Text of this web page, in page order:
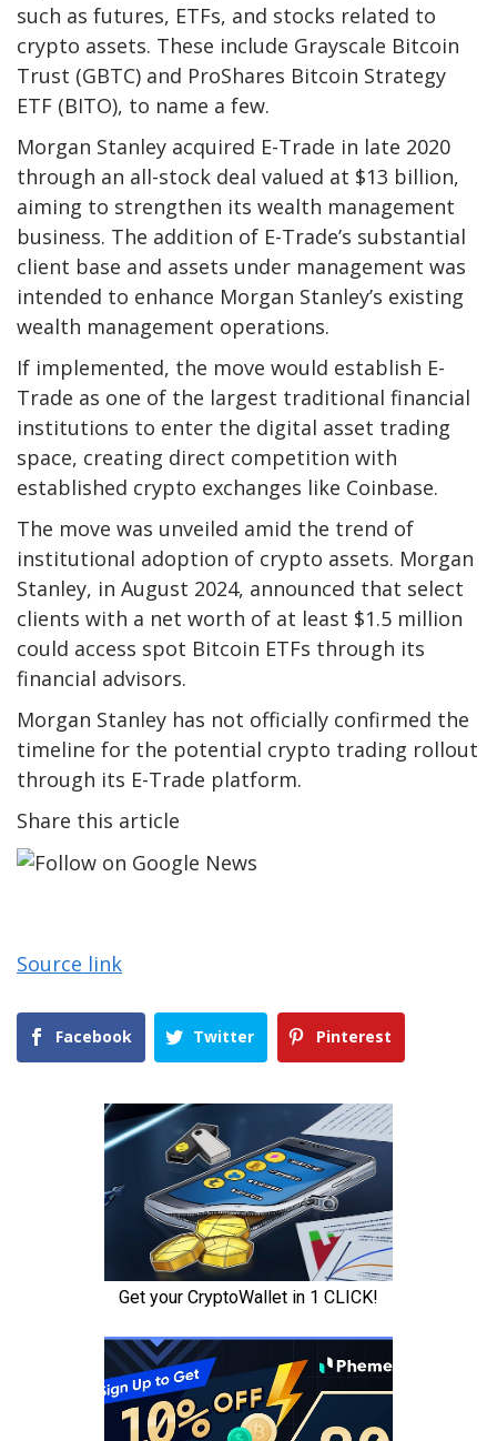
such as futures, ETFs, and stocks related to
crypto assets. These include Grayscale Bitcoin
Trust (GBTC) and ProShares Bitcoin Strategy
ETF (BITO), to name a few.
Morgan Stanley acquired E-Trade in late 2020
through an all-stock deal valued at $13 billion,
aiming to strengthen its wealth management
business. The addition of E-Trade’s substantial
client base and assets under management was
intended to enhance Morgan Stanley’s existing
wealth management operations.
If implemented, the move would establish E-
Trade as one of the largest traditional financial
institutions to enter the digital asset trading
space, creating direct competition with
established crypto exchanges like Coinbase.
The move was unveiled amid the trend of
institutional adoption of crypto assets. Morgan
Stanley, in August 2024, announced that select
clients with a net worth of at least $1.5 million
could access spot Bitcoin ETFs through its
financial advisors.
Morgan Stanley has not officially confirmed the
timeline for the potential crypto trading rollout
through its E-Trade platform.
Share this article
Source link
Facebook Twitter Pinterest